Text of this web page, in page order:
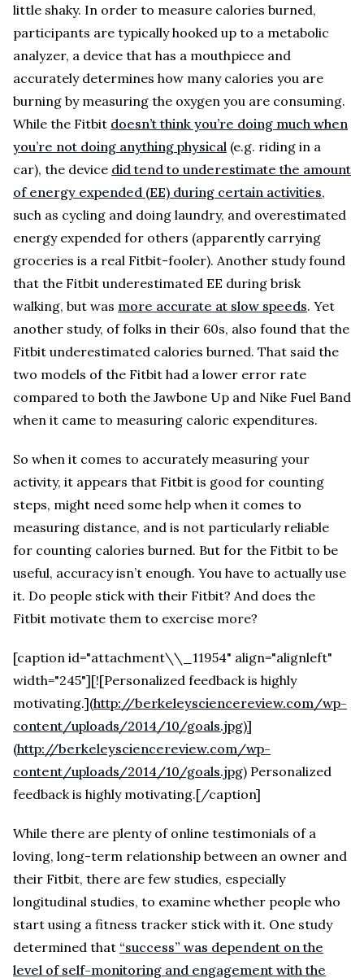
little shaky. In order to measure calories burned,
participants are typically hooked up to a metabolic
analyzer, a device that has a mouthpiece and
accurately determines how many calories you are
burning by measuring the oxygen you are consuming.
While the Fitbit doesn’t think you’re doing much when
you’re not doing anything physical (e.g. riding in a
car), the device did tend to underestimate the amount
of energy expended (EE) during certain activities,
such as cycling and doing laundry, and overestimated
energy expended for others (apparently carrying
groceries is a real Fitbit-fooler). Another study found
that the Fitbit underestimated EE during brisk
walking, but was more accurate at slow speeds. Yet
another study, of folks in their 60s, also found that the
Fitbit underestimated calories burned. That said the
two models of the Fitbit had a lower error rate
compared to both the Jawbone Up and Nike Fuel Band
when it came to measuring caloric expenditures.
So when it comes to accurately measuring your
activity, it appears that Fitbit is good for counting
steps, might need some help when it comes to
measuring distance, and is not particularly reliable
for counting calories burned. But for the Fitbit to be
useful, accuracy isn’t enough. You have to actually use
it. Do people stick with their Fitbit? And does the
Fitbit motivate them to exercise more?
[caption id="attachment\\_11954" align="alignleft"
width="245"][![Personalized feedback is highly
motivating.](http://berkeleysciencereview.com/wp-
content/uploads/2014/10/goals.jpg)]
(http://berkeleysciencereview.com/wp-
content/uploads/2014/10/goals.jpg) Personalized
feedback is highly motivating.[/caption]
While there are plenty of online testimonials of a
loving, long-term relationship between an owner and
their Fitbit, there are few studies, especially
longitudinal studies, to examine whether people who
start using a fitness tracker stick with it. One study
determined that “success” was dependent on the
level of self-monitoring and engagement with the